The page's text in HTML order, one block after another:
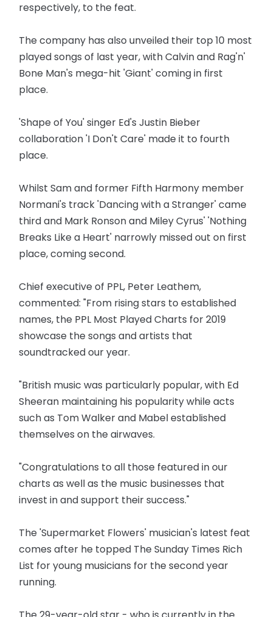
respectively, to the feat.
The company has also unveiled their top 10 most
played songs of last year, with Calvin and Rag'n'
Bone Man's mega-hit 'Giant' coming in first
place.
'Shape of You' singer Ed's Justin Bieber
collaboration 'I Don't Care' made it to fourth
place.
Whilst Sam and former Fifth Harmony member
Normani's track 'Dancing with a Stranger' came
third and Mark Ronson and Miley Cyrus' 'Nothing
Breaks Like a Heart' narrowly missed out on first
place, coming second.
Chief executive of PPL, Peter Leathem,
commented: "From rising stars to established
names, the PPL Most Played Charts for 2019
showcase the songs and artists that
soundtracked our year.
"British music was particularly popular, with Ed
Sheeran maintaining his popularity while acts
such as Tom Walker and Mabel established
themselves on the airwaves.
"Congratulations to all those featured in our
charts as well as the music businesses that
invest in and support their success."
The 'Supermarket Flowers' musician's latest feat
comes after he topped The Sunday Times Rich
List for young musicians for the second year
running.